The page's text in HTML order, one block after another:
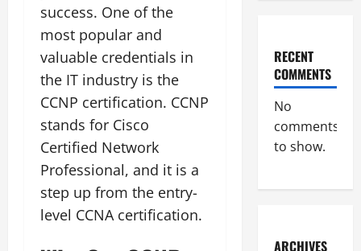
success. One of the
most popular and
valuable credentials in
the IT industry is the
CCNP certification. CCNP
stands for Cisco
Certified Network
Professional, and it is a
step up from the entry-
level CCNA certification.
RECENT
COMMENTS
No
comments
to show.
ARCHIVES